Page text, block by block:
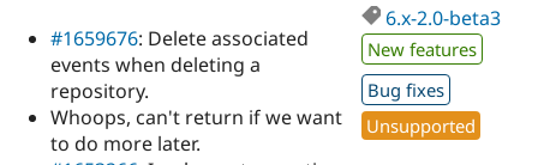
Drupal for
Education
Drupal for
Developer
Drupal
Guide
Find a
Partner
DrupalCon
Events
Donate
Become a
Try Hosting
#1659676: Delete associated
events when deleting a
repository.
Whoops, can't return if we want
to do more later.
6.x-2.0-beta3
New features
Bug fixes
Unsupported